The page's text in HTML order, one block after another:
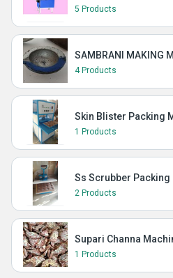
5 Products
SAMBRANI MAKING
4 Products
Skin Blister Packing
1 Products
Ss Scrubber Packing
2 Products
Supari Channa
1 Products